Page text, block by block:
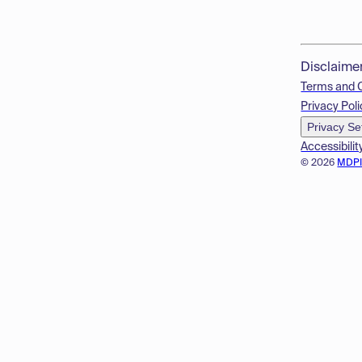
© 2026
Terms and
Privacy
Privacy